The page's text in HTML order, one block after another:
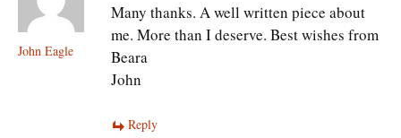
John Eagle
Many thanks. A well written piece about
me. More than I deserve. Best wishes from
Beara
John
Reply